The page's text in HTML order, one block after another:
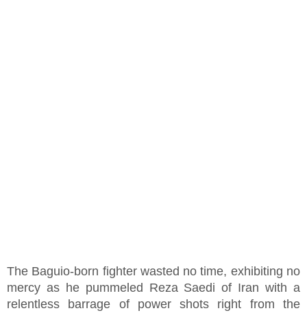
The Baguio-born fighter wasted no time, exhibiting no
mercy as he pummeled Reza Saedi of Iran with a
relentless barrage of power shots right from the